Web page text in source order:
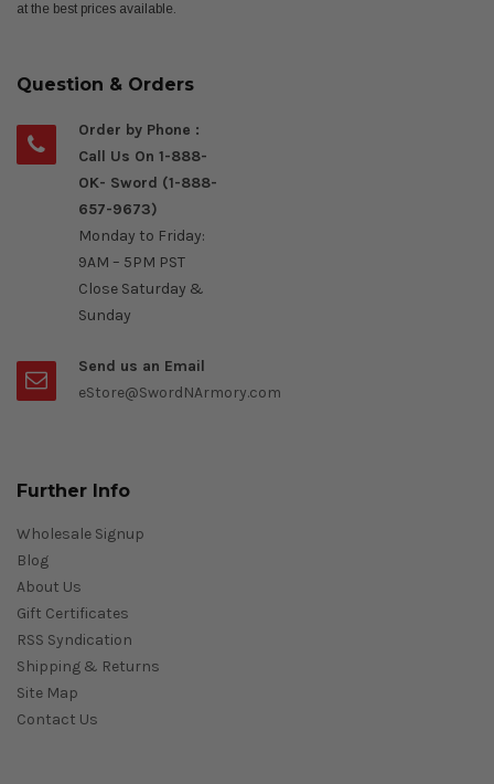
at the best prices available.
Question & Orders
Order by Phone :
Call Us On 1-888-
OK- Sword (1-888-
657-9673)
Monday to Friday:
9AM – 5PM PST
Close Saturday &
Sunday
Send us an Email
eStore@SwordNArmory.com
Further Info
Wholesale Signup
Blog
About Us
Gift Certificates
RSS Syndication
Shipping & Returns
Site Map
Contact Us